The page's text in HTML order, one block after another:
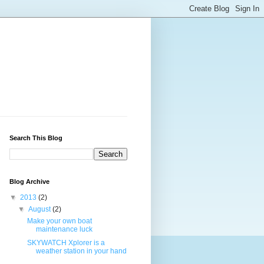
Search This Blog
Blog Archive
▼ 2013 (2)
▼August(2)
Make your own boat
maintenance luck
SKYWATCH Xplorer is a
weather station in your hand